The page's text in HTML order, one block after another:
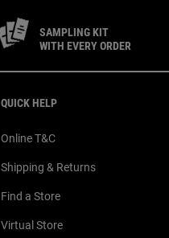
SAMPLING KIT
WITH EVERY ORDER
QUICK HELP
Online T&C
Shipping & Returns
Find a Store
Virtual Store